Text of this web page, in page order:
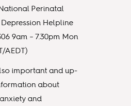
Perinatal
Helpline
9am – 7.30pm Mon
AEDT)
important and up-
about
and